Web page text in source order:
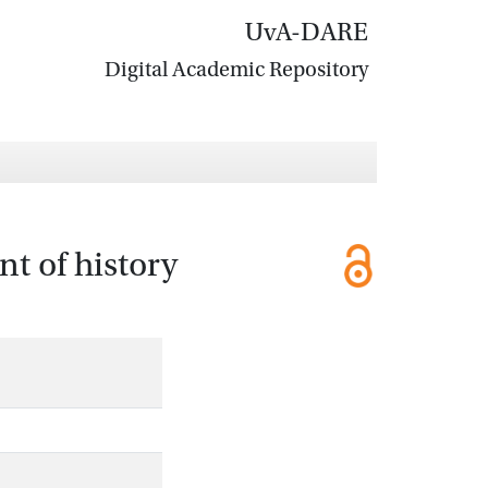
UvA-DARE
Digital Academic Repository
of history